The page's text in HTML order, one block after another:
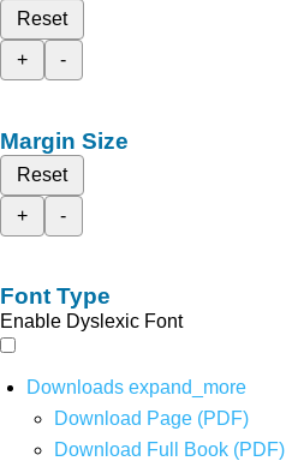
Reset
+
-
Margin Size
Reset
+
-
Font Type
Enable Dyslexic Font
Downloads expand_more
Download Page (PDF)
Download Full Book (PDF)